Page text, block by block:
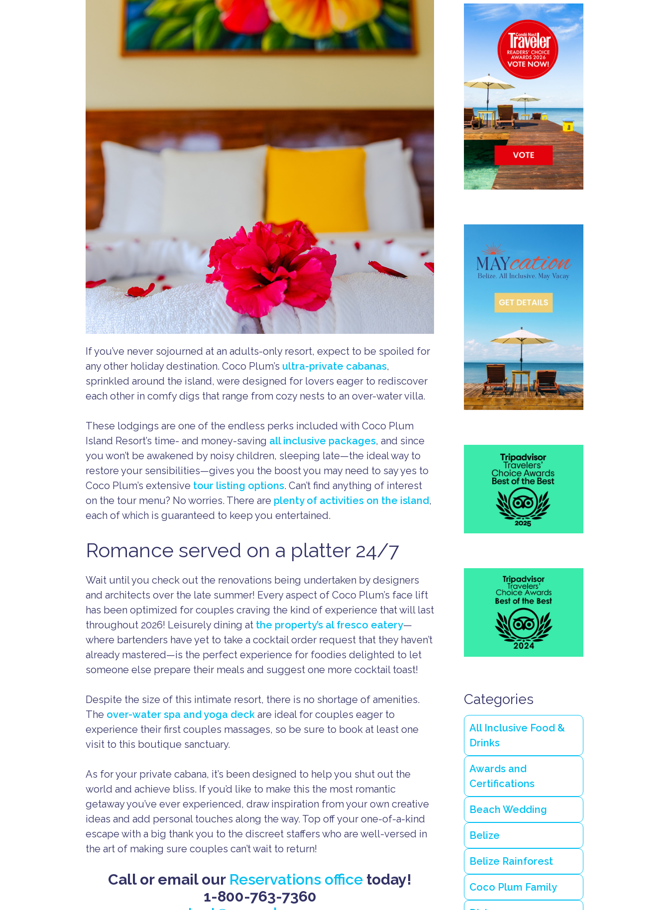
If you’ve never sojourned at an adults-only resort, expect to be spoiled for
any other holiday destination. Coco Plum’s ultra-private cabanas,
sprinkled around the island, were designed for lovers eager to rediscover
each other in comfy digs that range from cozy nests to an over-water villa.
These lodgings are one of the endless perks included with Coco Plum
Island Resort’s time- and money-saving all inclusive packages, and since
you won’t be awakened by noisy children, sleeping late—the ideal way to
restore your sensibilities—gives you the boost you may need to say yes to
Coco Plum’s extensive tour listing options. Can’t find anything of interest
on the tour menu? No worries. There are plenty of activities on the island,
each of which is guaranteed to keep you entertained.
Romance served on a platter 24/7
Wait until you check out the renovations being undertaken by designers
and architects over the late summer! Every aspect of Coco Plum’s face lift
has been optimized for couples craving the kind of experience that will last
throughout 2026! Leisurely dining at the property’s al fresco eatery—
where bartenders have yet to take a cocktail order request that they haven’t
already mastered—is the perfect experience for foodies delighted to let
someone else prepare their meals and suggest one more cocktail toast!
Despite the size of this intimate resort, there is no shortage of amenities.
The over-water spa and yoga deck are ideal for couples eager to
experience their first couples massages, so be sure to book at least one
visit to this boutique sanctuary.
As for your private cabana, it’s been designed to help you shut out the
world and achieve bliss. If you’d like to make this the most romantic
getaway you’ve ever experienced, draw inspiration from your own creative
ideas and add personal touches along the way. Top off your one-of-a-kind
escape with a big thank you to the discreet staffers who are well-versed in
the art of making sure couples can’t wait to return!
Call or email our Reservations office today!
1-800-763-7360
Categories
All Inclusive Food &
Drinks
Awards and
Certifications
Beach Wedding
Belize
Belize Rainforest
Coco Plum Family